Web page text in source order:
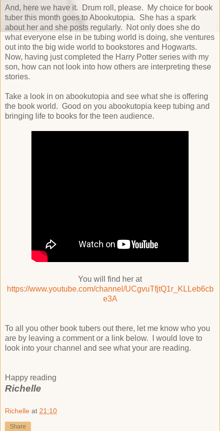
And, here we have it. Drum roll, please. My choice for book
tuber this month goes to Abookutopia. She has a spark
about her and she posts regularly. Not only does she do
what everyone else in be tubing world is doing, she ventures
out into the big wide world to bookstores and Hogwarts.
Now, having just completed the Harry Potter series with my
son, how can not look into how others are interpreting these
stories.
Take a look in on abookutopia and see what she is offering
the book world. Good on you abookutopia keep tubing and
bringing life to books for the teen audience.
You will find her at
https://www.youtube.com/channel/UCgvuTfjtQ1r_KLLeb6cb
e3A
To all you other book tubers out there, let me know who you
are by leaving a comment or a link below. I would love to
look into your channel and see what your are reading.
Happy reading
Richelle
Richelle at 21:10
Share